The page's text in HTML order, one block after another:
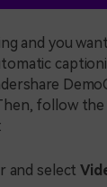
and you
follow
and select